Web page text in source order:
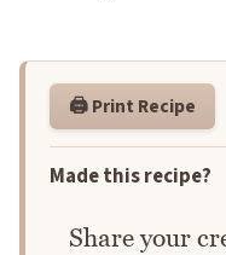
🖨️ Print Recipe
Made this recipe?
Share your